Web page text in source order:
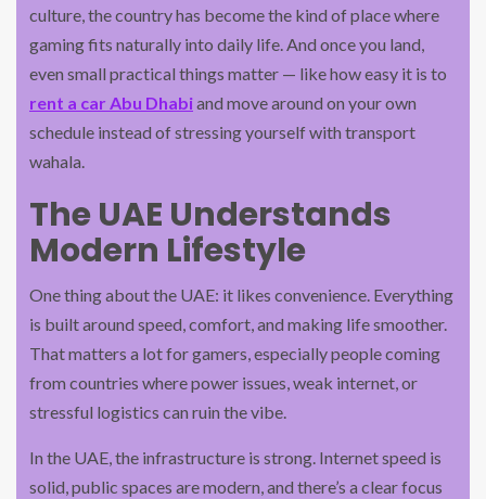
culture, the country has become the kind of place where
gaming fits naturally into daily life. And once you land,
even small practical things matter — like how easy it is to
rent a car Abu Dhabiand move around on your own
schedule instead of stressing yourself with transport
wahala.
The UAE Understands
Modern Lifestyle
One thing about the UAE: it likes convenience. Everything
is built around speed, comfort, and making life smoother.
That matters a lot for gamers, especially people coming
from countries where power issues, weak internet, or
stressful logistics can ruin the vibe.
In the UAE, the infrastructure is strong. Internet speed is
solid, public spaces are modern, and there’s a clear focus